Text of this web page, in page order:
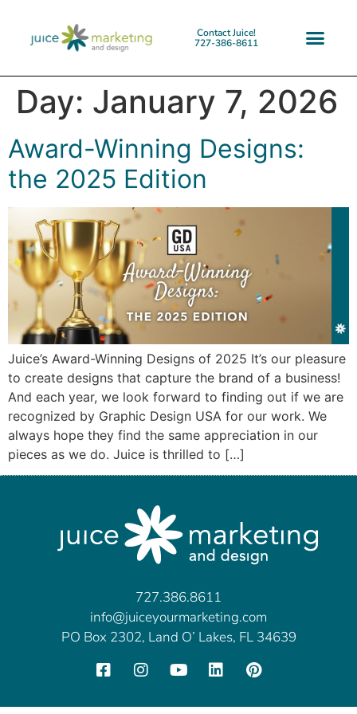
Contact Juice!
727-386-8611
Day: January 7, 2026
Award-Winning Designs:
the 2025 Edition
Juice’s Award-Winning Designs of 2025 It’s our pleasure
to create designs that capture the brand of a business!
And each year, we look forward to finding out if we are
recognized by Graphic Design USA for our work. We
always hope they find the same appreciation in our
pieces as we do. Juice is thrilled to […]
727.386.8611
info@juiceyourmarketing.com
PO Box 2302, Land O’ Lakes, FL 34639